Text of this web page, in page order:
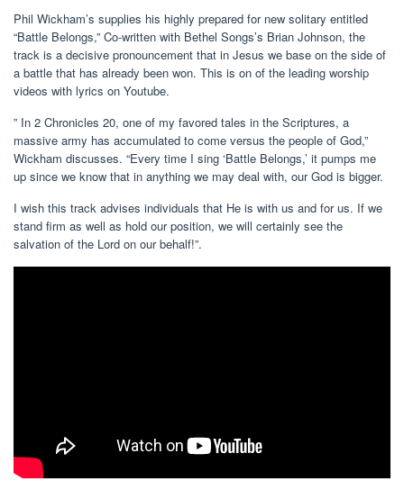
Phil Wickham’s supplies his highly prepared for new solitary entitled
“Battle Belongs,” Co-written with Bethel Songs’s Brian Johnson, the
track is a decisive pronouncement that in Jesus we base on the side of
a battle that has already been won. This is on of the leading worship
videos with lyrics on Youtube.
” In 2 Chronicles 20, one of my favored tales in the Scriptures, a
massive army has accumulated to come versus the people of God,”
Wickham discusses. “Every time I sing ‘Battle Belongs,’ it pumps me
up since we know that in anything we may deal with, our God is bigger.
I wish this track advises individuals that He is with us and for us. If we
stand firm as well as hold our position, we will certainly see the
salvation of the Lord on our behalf!”.